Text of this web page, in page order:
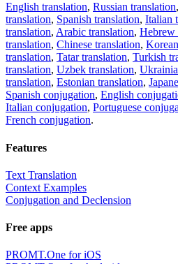
English translation, Russian translation,
translation, Spanish translation, Italian
translation, Arabic translation, Hebrew
translation, Chinese translation,
translation, Tatar translation, Turkish
translation, Uzbek translation,
translation, Estonian translation,
Spanish conjugation, English
Italian conjugation, Portuguese
French conjugation.
Features
Text Translation
Context Examples
Conjugation and Declension
Free apps
PROMT.One for iOS